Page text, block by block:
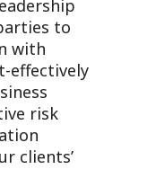
to
with
effectively
risk
clients’